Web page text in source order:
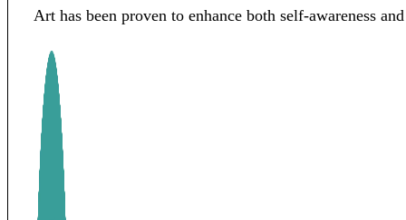
Art has been proven to enhance both self-awareness